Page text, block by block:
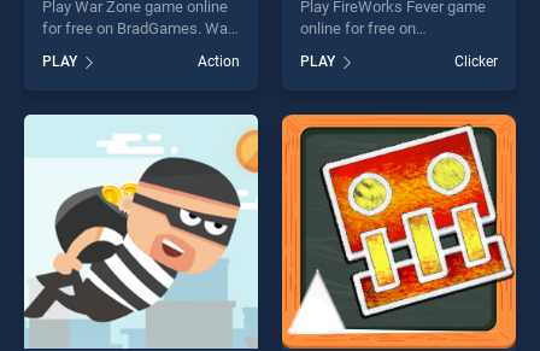
Play War Zone game online
for free on BradGames. War
our top skill games, offering
endless entertainment, is
perfect for players seeking
fun and challenge....
PLAY Action
Play FireWorks Fever game
online for free on
Fever stands out as one of
our top skill games, offering
endless entertainment, is
perfect for players seeking
fun and challenge....
PLAY Clicker